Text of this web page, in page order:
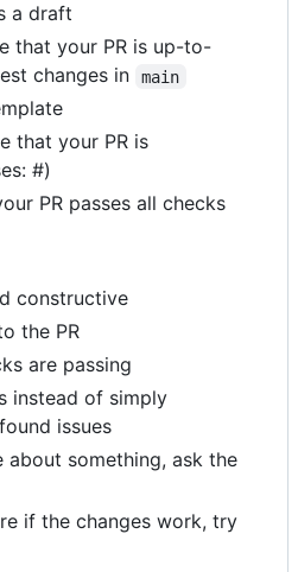
a draft
that your PR is up-to-
changes in
main
that your PR is
#)
PR passes all checks
constructive
the PR
are passing
instead of simply
issues
about something, ask the
if the changes work, try